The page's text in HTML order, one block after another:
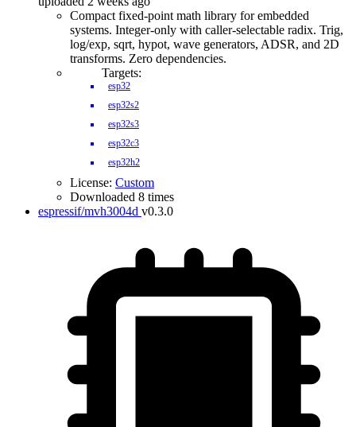
Compact fixed-point math library for embedded
systems. Integer-only with caller-selectable radix. Trig,
log/exp, sqrt, hypot, wave generators, ADSR, and 2D
transforms. Zero dependencies.
Targets:
esp32
esp32s2
esp32s3
esp32c3
esp32h2
License: Custom
Downloaded 8 times
espressif/mvh3004d v0.3.0